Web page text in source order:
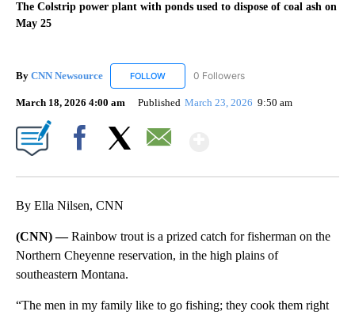
The Colstrip power plant with ponds used to dispose of coal ash on
May 25
By CNN Newsource FOLLOW FOLLOW "CNN NEWSOURCE" TO RECEIVE
0 Followers
March 18, 2026 4:00 am Published March 23, 2026 9:50 am
By Ella Nilsen, CNN
(CNN) —Rainbow trout is a prized catch for fisherman on the
Northern Cheyenne reservation, in the high plains of
southeastern Montana.
“The men in my family like to go fishing; they cook them right